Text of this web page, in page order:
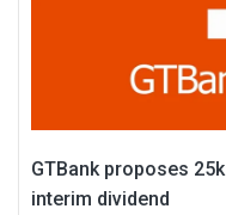
GTBank proposes 25k
interim dividend